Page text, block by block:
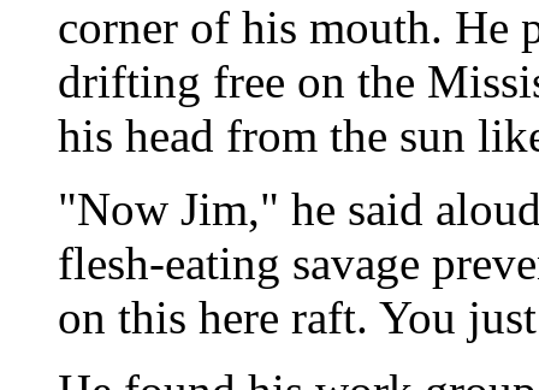
corner of his mouth. He
drifting free on the
his head from the sun
"Now Jim," he said
flesh-eating savage
on this here raft. You